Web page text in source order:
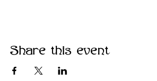
Share this event